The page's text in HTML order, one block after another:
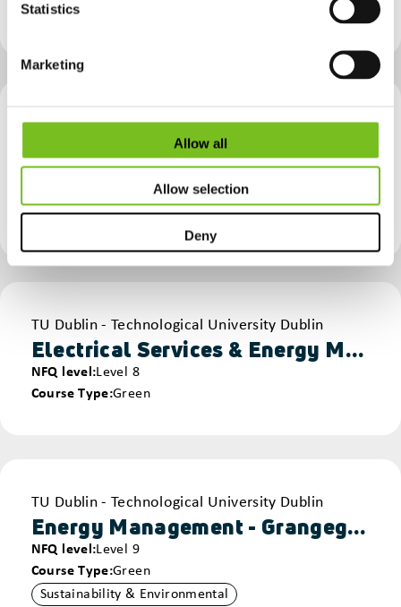
Statistics
Marketing
Allow all
Allow selection
Deny
Course Type
Provider
TU Dublin - Technological University Dublin
NFQ level Level 8
Sustainability & Environmental
Provider
TU Dublin - Technological University Dublin
Electrical Services & Energy Management - Grangegorman
NFQ level
Level 8
Course Type Green
Provider
TU Dublin - Technological University Dublin
Energy Management - Grangegorman
NFQ level
Level 9
Course Type Green
Sustainability & Environmental